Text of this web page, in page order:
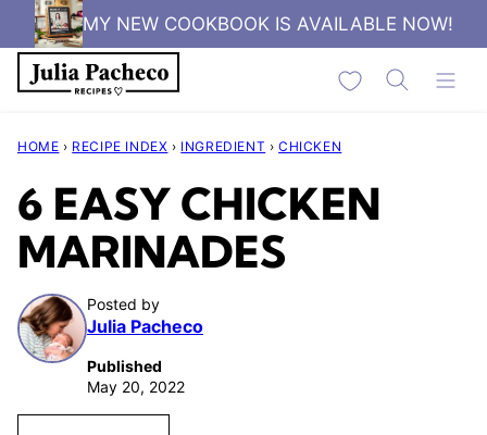
Skip
to
content
MY NEW COOKBOOK IS AVAILABLE NOW!
My Favorites
HOME › RECIPE INDEX › INGREDIENT › CHICKEN
6 EASY CHICKEN
MARINADES
Posted by
Julia Pacheco
Published
May 20, 2022